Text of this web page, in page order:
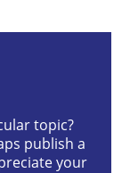
for Agile teams
topic?
publish a
your